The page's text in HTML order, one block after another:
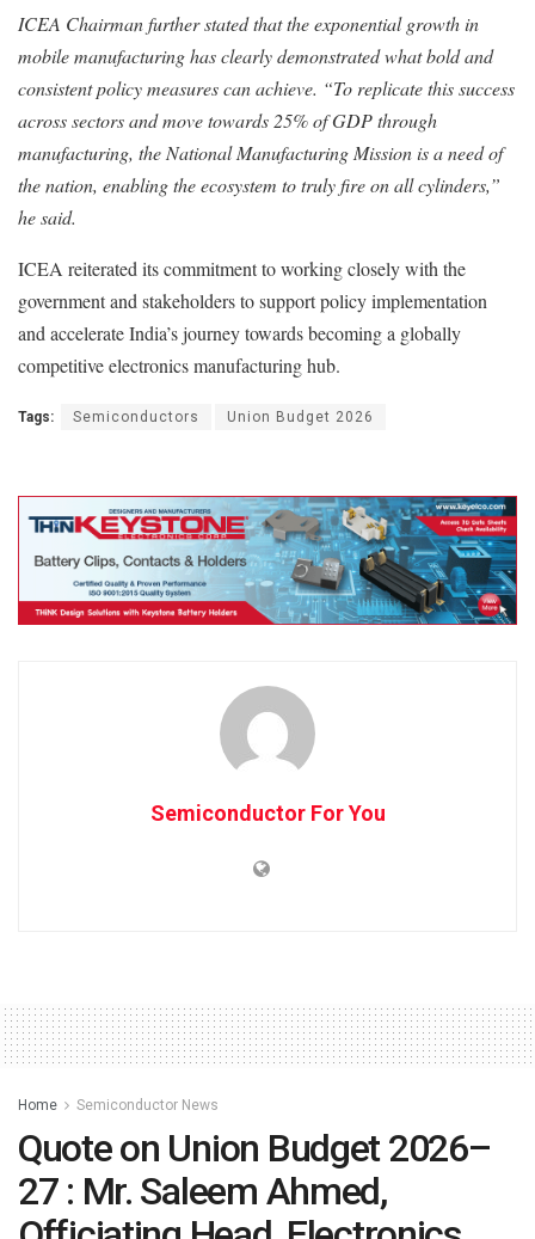
ICEA Chairman further stated that the exponential growth in
mobile manufacturing has clearly demonstrated what bold and
consistent policy measures can achieve. “To replicate this success
across sectors and move towards 25% of GDP through
manufacturing, the National Manufacturing Mission is a need of
the nation, enabling the ecosystem to truly fire on all cylinders,”
he said.
ICEA reiterated its commitment to working closely with the
government and stakeholders to support policy implementation
and accelerate India’s journey towards becoming a globally
competitive electronics manufacturing hub.
Tags: Semiconductors Union Budget 2026
Semiconductor For You
Home Semiconductor News
Quote on Union Budget 2026–
27 : Mr. Saleem Ahmed,